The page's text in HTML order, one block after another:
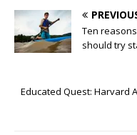
Ten
should try
Educated Quest: Harvard